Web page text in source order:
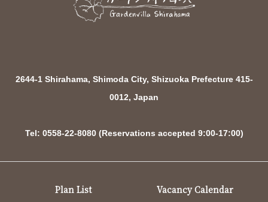
2644-1 Shirahama, Shimoda City, Shizuoka Prefecture 415-
0012, Japan
Tel: 0558-22-8080 (Reservations accepted 9:00-17:00)
Plan List
Vacancy Calendar